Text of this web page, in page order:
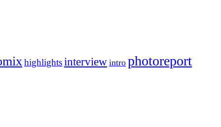
highlightsinterview intro photoreport